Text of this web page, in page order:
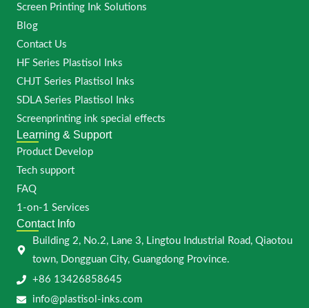
Screen Printing Ink Solutions
Blog
Contact Us
HF Series Plastisol Inks
CHJT Series Plastisol Inks
SDLA Series Plastisol Inks
Screenprinting ink special effects
Learning & Support
Product Develop
Tech support
FAQ
1-on-1 Services
Contact Info
Building 2, No.2, Lane 3, Lingtou Industrial Road, Qiaotou
town, Dongguan City, Guangdong Province.
+86 13426858645
info@plastisol-inks.com